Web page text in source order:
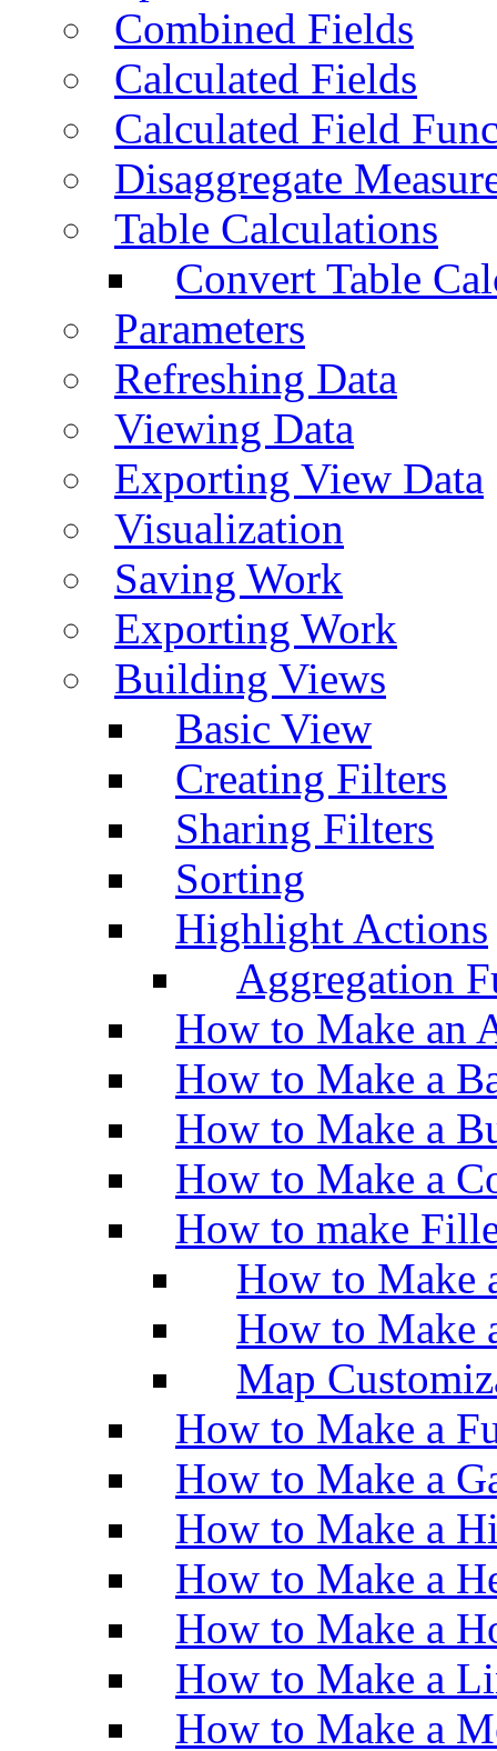
Combined Fields
Calculated Fields
Calculated Field
Disaggregate
Table Calculations
Convert Table
Parameters
Refreshing Data
Viewing Data
Exporting View Data
Visualization
Saving Work
Exporting Work
Building Views
Basic View
Creating Filters
Sharing Filters
Sorting
Highlight Actions
Aggregation
How to Make an
How to Make a
How to Make a
How to Make a
How to make
How to Make
How to Make
Map
How to Make a
How to Make a
How to Make a
How to Make a
How to Make a
How to Make a
How to Make a